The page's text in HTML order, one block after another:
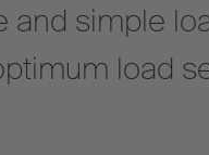
and simple
load